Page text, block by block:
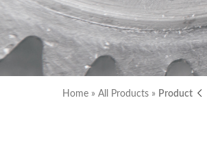
Home » All Products » Product